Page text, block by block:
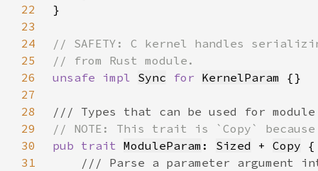
22
23
24
25
26
unsafe impl Sync for KernelParam
27
28
29
30
pub trait ModuleParam : Sized + Copy
31